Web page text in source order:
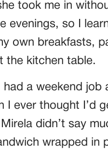
took me in
evenings, so I
own breakfasts,
the kitchen table.
had a weekend
I ever thought I’d
didn’t say
wrapped in